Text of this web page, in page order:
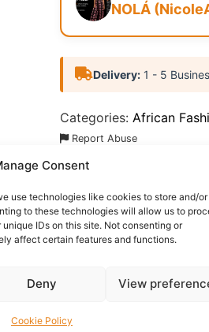
Consent
use technologies like cookies to store and/or
to these technologies will allow us to
IDs on this site. Not consenting or
affect certain features and functions.
Deny View
Cookie Policy
NOLÁ
Delivery:1 - 5
Categories: African
Report Abuse
feature a bold, energetic
fashion-forward.
silhouette while